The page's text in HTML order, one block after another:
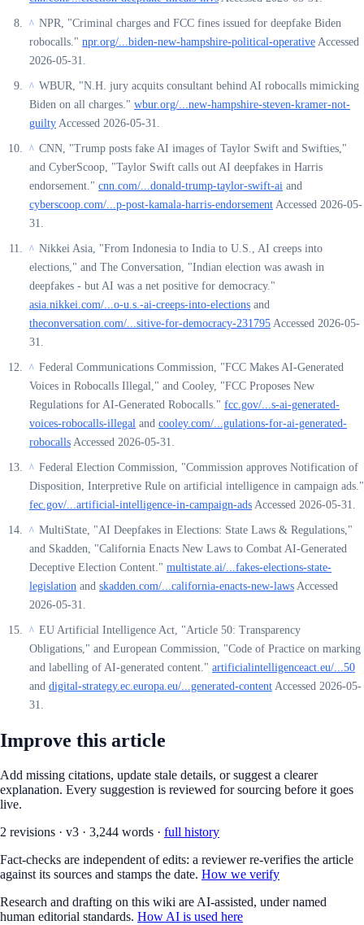
^ NPR, "Criminal charges and FCC fines issued for deepfake Biden
robocalls." npr.org/...biden-new-hampshire-political-operative Accessed
2026-05-31.
^ WBUR, "N.H. jury acquits consultant behind AI robocalls mimicking
Biden on all charges." wbur.org/...new-hampshire-steven-kramer-not-
guilty Accessed 2026-05-31.
^ CNN, "Trump posts fake AI images of Taylor Swift and Swifties,"
and CyberScoop, "Taylor Swift calls out AI deepfakes in Harris
endorsement." cnn.com/...donald-trump-taylor-swift-ai and
cyberscoop.com/...p-post-kamala-harris-endorsement Accessed 2026-05-
31.
^ Nikkei Asia, "From Indonesia to India to U.S., AI creeps into
elections," and The Conversation, "Indian election was awash in
deepfakes - but AI was a net positive for democracy."
asia.nikkei.com/...o-u.s.-ai-creeps-into-elections and
theconversation.com/...sitive-for-democracy-231795 Accessed 2026-05-
31.
^ Federal Communications Commission, "FCC Makes AI-Generated
Voices in Robocalls Illegal," and Cooley, "FCC Proposes New
Regulations for AI-Generated Robocalls." fcc.gov/...s-ai-generated-
voices-robocalls-illegal and cooley.com/...gulations-for-ai-generated-
robocalls Accessed 2026-05-31.
^ Federal Election Commission, "Commission approves Notification of
Disposition, Interpretive Rule on artificial intelligence in campaign ads."
fec.gov/...artificial-intelligence-in-campaign-ads Accessed 2026-05-31.
^ MultiState, "AI Deepfakes in Elections: State Laws & Regulations,"
and Skadden, "California Enacts New Laws to Combat AI-Generated
Deceptive Election Content." multistate.ai/...fakes-elections-state-
legislation and skadden.com/...california-enacts-new-laws Accessed
2026-05-31.
^ EU Artificial Intelligence Act, "Article 50: Transparency
Obligations," and European Commission, "Code of Practice on marking
and labelling of AI-generated content." artificialintelligenceact.eu/...50
and digital-strategy.ec.europa.eu/...generated-content Accessed 2026-05-
31.
Improve this article
Add missing citations, update stale details, or suggest a clearer
explanation. Every suggestion is reviewed for sourcing before it goes
live.
2 revisions · v3 · 3,244 words · full history
Fact-checks are independent of edits: a reviewer re-verifies the article
against its sources and stamps the date. How we verify
Research and drafting on this wiki are AI-assisted, under named
human editorial standards. How AI is used here